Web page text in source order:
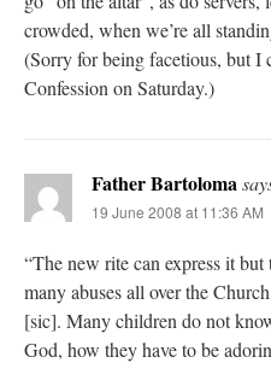
crowded, when we’re all
(Sorry for being facetious, but I
Confession on Saturday.)
Father Bartoloma
19 June 2008 at 11:36 AM
“The new rite can express it
many abuses all over the
[sic]. Many children do not
God, how they have to be